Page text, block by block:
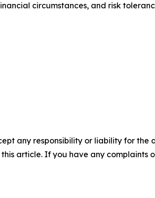
circumstances, and risk
any responsibility or liability for the
article. If you have any complaints